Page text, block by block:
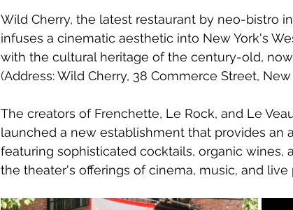
Wild Cherry, the latest restaurant by neo-bistro
infuses a cinematic aesthetic into New York's
with the cultural heritage of the century-old,
(Address: Wild Cherry, 38 Commerce Street, New
The creators of Frenchette, Le Rock, and Le
launched a new establishment that provides an
featuring sophisticated cocktails, organic wines,
the theater's offerings of cinema, music, and live